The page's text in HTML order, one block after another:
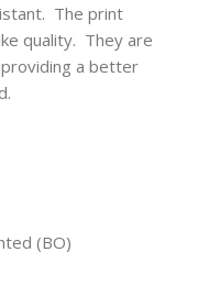
The print
quality. They are
a better
(BO)